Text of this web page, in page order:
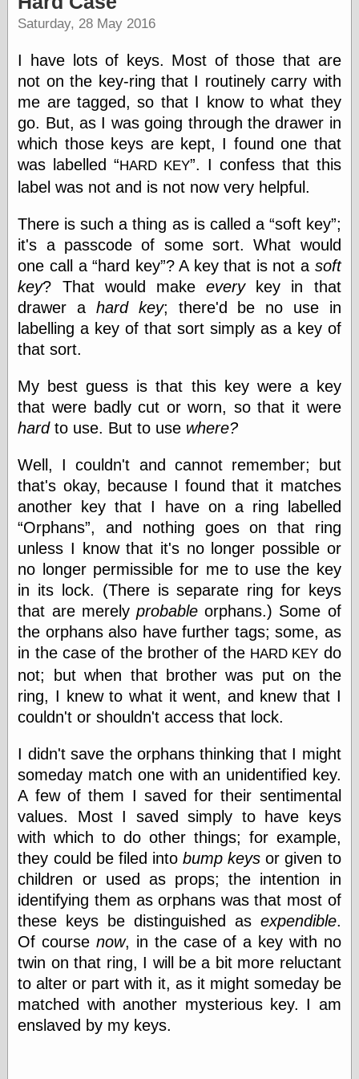
speaking
“0.5” when
writing and “zero
point five” when
speaking
“.5” when
writing and “zero
point five” when
speaking
“0⋅5” when
five” when
speaking
“0⋅5” when
writing and “zero
point five” when
speaking
“0,5” when
writing
shamelessly
something
else, with a
View Results
Polls Archive
Recent Posts
Tariffs Cause
(Price-)Inflation
A Prediction of
Violence
More Refactoring
Refactoring
The Significance
of Underlying
Variance for
Social Outcomes
Categories
art
blog meta
commentary
communication
disturbing the
peace
earthquakes
economics
electronics
epistemology
ethics
ideology
information
technology
Saturday, 28 May 2016
I have lots of keys. Most of those that are
not on the key-ring that I routinely carry with
me are tagged, so that I know to what they
go. But, as I was going through the drawer in
which those keys are kept, I found one that
was labelled HARD KEY . I confess that this
label was not and is not now very helpful.
There is such a thing as is called a soft key ;
it's a passcode of some sort. What would
one call a hard key ? A key that is not a soft
key? That would makeeverykey in that
drawer a hard key; there'd be no use in
labelling a key of that sort simply as a key of
that sort.
My best guess is that this key were a key
that were badly cut or worn, so that it were
hardto use. But to use where?
Well, I couldn't and cannot remember; but
that's okay, because I found that it matches
another key that I have on a ring labelled
Orphans , and nothing goes on that ring
unless I know that it's no longer possible or
no longer permissible for me to use the key
in its lock. (There is separate ring for keys
that are merely probable orphans.) Some of
the orphans also have further tags; some, as
in the case of the brother of the HARD KEY do
not; but when that brother was put on the
ring, I knew to what it went, and knew that I
couldn't or shouldn't access that lock.
I didn't save the orphans thinking that I might
someday match one with an unidentified key.
A few of them I saved for their sentimental
values. Most I saved simply to have keys
with which to do other things; for example,
they could be filed intobump keys or given to
children or used as props; the intention in
identifying them as orphans was that most of
these keys be distinguished as expendible.
Of coursenow, in the case of a key with no
twin on that ring, I will be a bit more reluctant
to alter or part with it, as it might someday be
matched with another mysterious key. I am
enslaved by my keys.